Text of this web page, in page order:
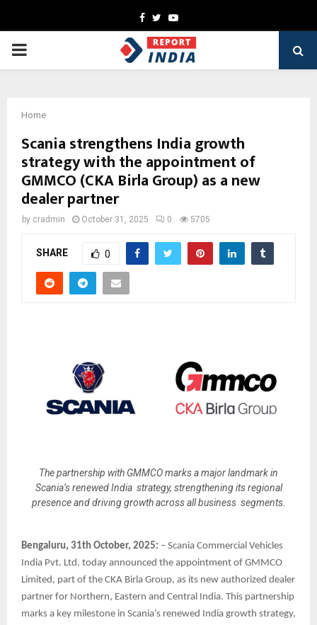
Facebook
TwitterYoutube
PRIMARY
Home
Scania strengthens India growth
strategy with the appointment of
GMMCO (CKA Birla Group) as a new
dealer partner
by cradmin October 31, 2025 0 5705
SHARE 0
The partnership with GMMCO marks a major landmark in
Scania’s renewed India strategy, strengthening its regional
presence and driving growth across all business segments.
Bengaluru, 31th October, 2025: – Scania Commercial Vehicles
India Pvt. Ltd. today announced the appointment of GMMCO
Limited, part of the CKA Birla Group, as its new authorized dealer
partner for Northern, Eastern and Central India. This partnership
marks a key milestone in Scania’s renewed India growth strategy,